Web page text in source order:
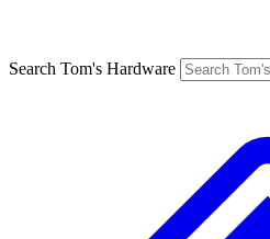
Search Tom's Hardware